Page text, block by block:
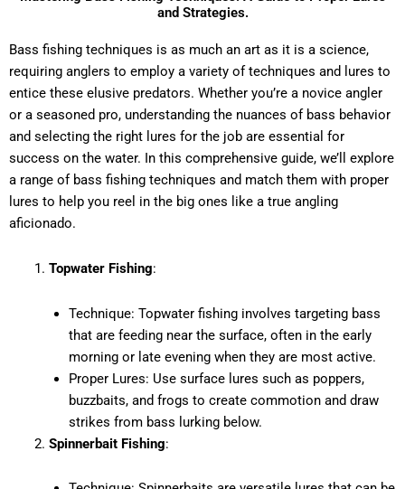
and Strategies.
Bass fishing techniques is as much an art as it is a science,
requiring anglers to employ a variety of techniques and lures to
entice these elusive predators. Whether you’re a novice angler
or a seasoned pro, understanding the nuances of bass behavior
and selecting the right lures for the job are essential for
success on the water. In this comprehensive guide, we’ll explore
a range of bass fishing techniques and match them with proper
lures to help you reel in the big ones like a true angling
aficionado.
Topwater Fishing:
Technique: Topwater fishing involves targeting bass
that are feeding near the surface, often in the early
morning or late evening when they are most active.
Proper Lures: Use surface lures such as poppers,
buzzbaits, and frogs to create commotion and draw
strikes from bass lurking below.
Spinnerbait Fishing: